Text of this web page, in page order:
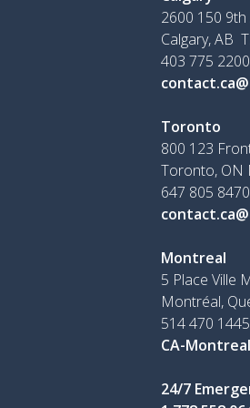
2600 150 9th
Calgary, AB
403 775 2200
Toronto
800 123
Toronto, ON
647 805 8470
Montreal
5 Place Ville
Montréal,
514 470 1445
CA-
24/7